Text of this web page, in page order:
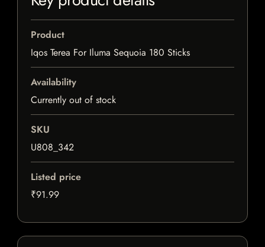
Product
Iqos Terea For Iluma Sequoia 180 Sticks
Availability
Currently out of stock
SKU
U808_342
Listed price
₹91.99